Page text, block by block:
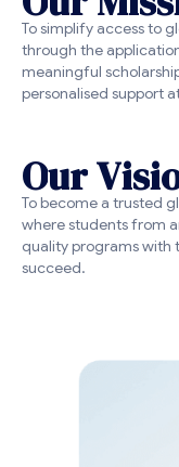
To simplify access to
through the
meaningful
personalised support
OurVisi
To become a trusted
where students from
quality programs with
succeed.